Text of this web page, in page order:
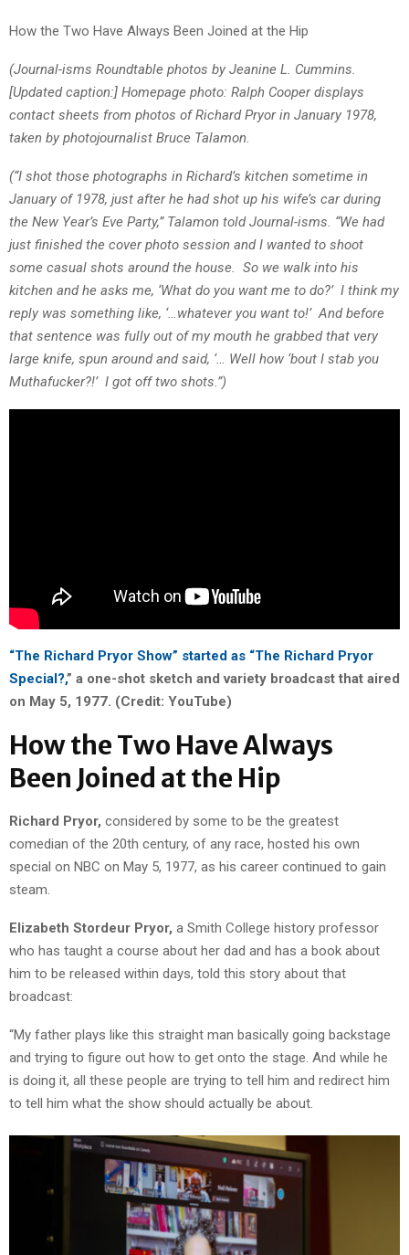
How the Two Have Always Been Joined at the Hip
(Journal-isms Roundtable photos by Jeanine L. Cummins.
[Updated caption:] Homepage photo: Ralph Cooper displays
contact sheets from photos of Richard Pryor in January 1978,
taken by photojournalist Bruce Talamon.
(“I shot those photographs in Richard’s kitchen sometime in
January of 1978, just after he had shot up his wife’s car during
the New Year’s Eve Party,” Talamon told Journal-isms. “We had
just finished the cover photo session and I wanted to shoot
some casual shots around the house. So we walk into his
kitchen and he asks me, ‘What do you want me to do?’ I think my
reply was something like, ‘…whatever you want to!’ And before
that sentence was fully out of my mouth he grabbed that very
large knife, spun around and said, ‘… Well how ‘bout I stab you
Muthafucker?!’ I got off two shots.”)
“The Richard Pryor Show” started as “The Richard Pryor
Special?,” a one-shot sketch and variety broadcast that aired
on May 5, 1977. (Credit: YouTube)
How the Two Have Always
Been Joined at the Hip
Richard Pryor, considered by some to be the greatest
comedian of the 20th century, of any race, hosted his own
special on NBC on May 5, 1977, as his career continued to gain
steam.
Elizabeth Stordeur Pryor, a Smith College history professor
who has taught a course about her dad and has a book about
him to be released within days, told this story about that
broadcast:
“My father plays like this straight man basically going backstage
and trying to figure out how to get onto the stage. And while he
is doing it, all these people are trying to tell him and redirect him
to tell him what the show should actually be about.